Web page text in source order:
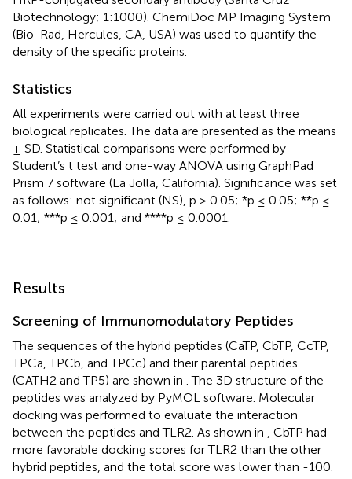
Biotechnology; 1:1000). ChemiDoc MP Imaging System
(Bio-Rad, Hercules, CA, USA) was used to quantify the
density of the specific proteins.
Statistics
All experiments were carried out with at least three
biological replicates. The data are presented as the means
± SD. Statistical comparisons were performed by
Student’s t test and one-way ANOVA using GraphPad
Prism 7 software (La Jolla, California). Significance was set
as follows: not significant (NS), p > 0.05; *p ≤ 0.05; **p ≤
0.01; ***p ≤ 0.001; and ****p ≤ 0.0001.
Results
Screening of Immunomodulatory Peptides
The sequences of the hybrid peptides (CaTP, CbTP, CcTP,
TPCa, TPCb, and TPCc) and their parental peptides
(CATH2 and TP5) are shown in . The 3D structure of the
peptides was analyzed by PyMOL software. Molecular
docking was performed to evaluate the interaction
between the peptides and TLR2. As shown in
, CbTP had
more favorable docking scores for TLR2 than the other
hybrid peptides, and the total score was lower than -100.